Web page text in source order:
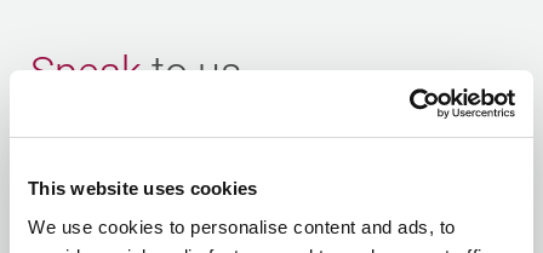
This website uses cookies
We use cookies to personalise content and ads, to
Speakto us
If you would like to arrange afirst meetingor have any
below.